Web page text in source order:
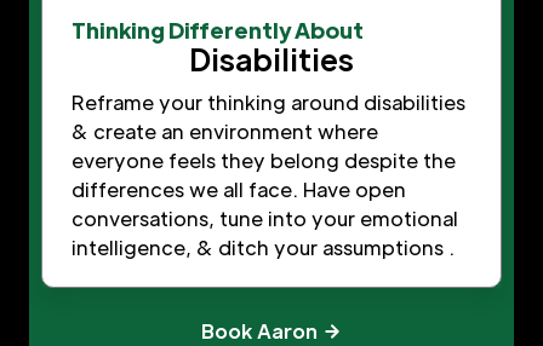
Thinking Differently About
Disabilities
Reframe your thinking around disabilities
& create an environment where
everyone feels they belong despite the
differences we all face. Have open
conversations, tune into your emotional
intelligence, & ditch your assumptions .
Book Aaron